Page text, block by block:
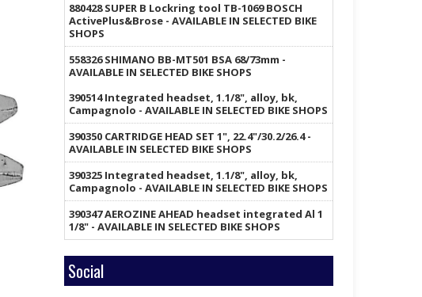
880428 SUPER B Lockring tool TB-1069 BOSCH
ActivePlus&Brose - AVAILABLE IN SELECTED BIKE
SHOPS
558326 SHIMANO BB-MT501 BSA 68/73mm -
AVAILABLE IN SELECTED BIKE SHOPS
390514 Integrated headset, 1.1/8", alloy, bk,
Campagnolo - AVAILABLE IN SELECTED BIKE SHOPS
390350 CARTRIDGE HEAD SET 1", 22.4"/30.2/26.4 -
AVAILABLE IN SELECTED BIKE SHOPS
390325 Integrated headset, 1.1/8", alloy, bk,
Campagnolo - AVAILABLE IN SELECTED BIKE SHOPS
390347 AEROZINE AHEAD headset integrated Al 1
1/8" - AVAILABLE IN SELECTED BIKE SHOPS
Social